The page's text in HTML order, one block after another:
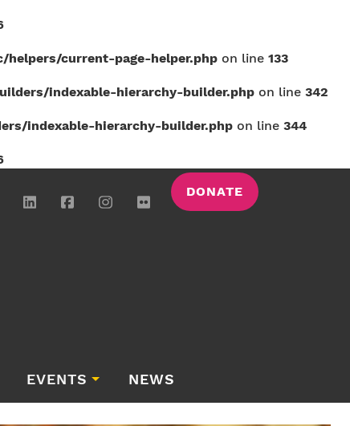
current-page-helper.php on line 133
indexable-hierarchy-builder.php on line 342
indexable-hierarchy-builder.php on line 344
DONATE
EVENTS NEWS